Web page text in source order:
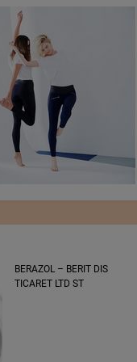
BERAZOL – BERIT DIS
TICARET LTD ST